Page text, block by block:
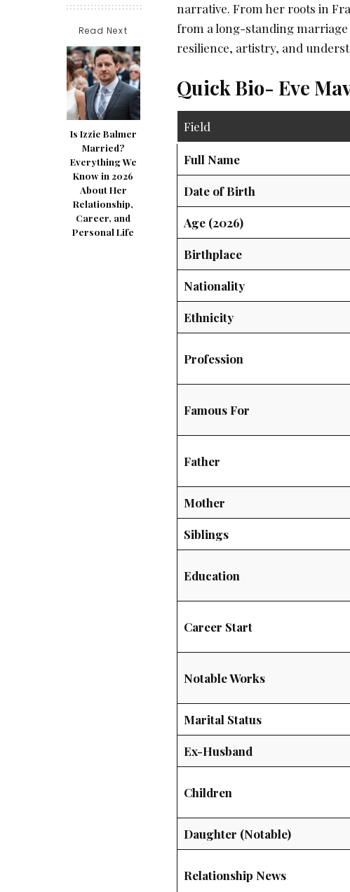
Read Next
Is Izzie Balmer
Married?
Everything We
Know in 2026
About Her
Relationship,
Career, and
Personal Life
narrative. From her roots in
from a long-standing marriage
resilience, artistry, and
Quick Bio- Eve
Field
Full Name
Date of Birth
Age (2026)
Birthplace
Nationality
Ethnicity
Profession
Famous For
Father
Mother
Siblings
Education
Career Start
Notable Works
Marital Status
Ex-Husband
Children
Daughter (Notable)
Relationship News